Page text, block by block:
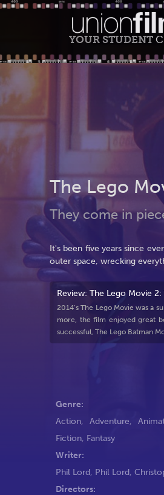
YOUR STUDENT
The Lego
They come in
It's been five years since
outer space, wrecking
Review: The Lego Movie
2014’s The Lego Movie was a
more, the film enjoyed great
successful, The Lego Batman
Genre:
Action, Adventure,
Fiction, Fantasy
Writer:
Phil Lord, Phil Lord,
Directors: